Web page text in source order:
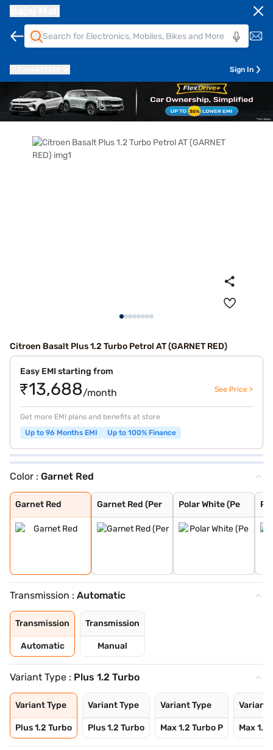
Sign In
Citroen Basalt Plus 1.2 Turbo Petrol AT (GARNET RED)
Easy EMI starting from
₹13,688/month See Price >
Get more EMI plans and benefits at store
Up to 96 Months EMI
Up to 100% Finance
Color : Garnet Red
Garnet Red
Garnet Red
Garnet Red (Per
Garnet Red (Per
Polar White (Pe
Polar White (Pe
Polar White
Cosmo blue
Platinum Grey
Steel Grey
Transmission : Automatic
Transmission
Automatic
Transmission
Manual
Variant Type : Plus 1.2 Turbo
Variant Type
Plus 1.2 Turbo
Variant Type
Plus 1.2 Turbo
Variant Type
Max 1.2 Turbo P
Variant
Max 1.2